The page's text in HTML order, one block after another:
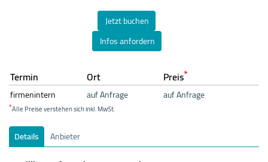
Jetzt buchen
Infos anfordern
Termin Ort Preis*
firmenintern auf Anfrage auf Anfrage
*Alle Preise verstehen sich inkl. MwSt.
Details
Anbieter